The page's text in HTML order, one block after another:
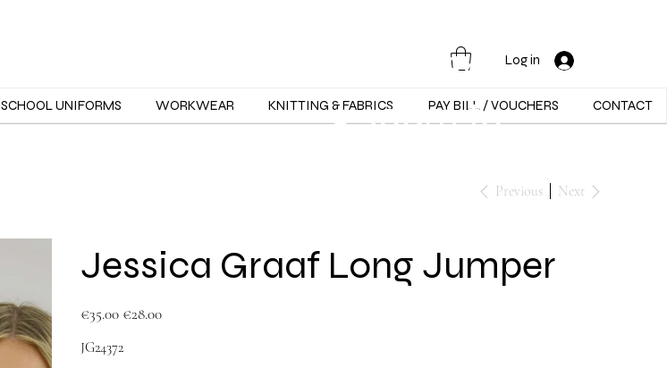
Log in
SCHOOL UNIFORMS WORKWEAR KNITTING & FABRICS PAY BILL / VOUCHERS CONTACT
Mon - Sat -
9:30am to
Previous Next
Jessica Graaf Long Jumper
price
€35.00 price
€28.00
JG24372